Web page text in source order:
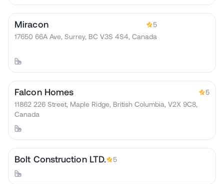
Miracon
5
17650 66A Ave, Surrey, BC V3S 4S4, Canada
Falcon Homes
5
11862 226 Street, Maple Ridge, British Columbia, V2X 9C8,
Canada
Bolt Construction LTD. 5